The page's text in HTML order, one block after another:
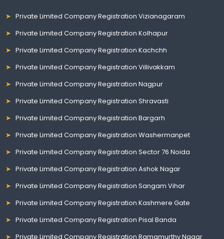
Private Limited Company Registration Vizianagaram
Private Limited Company Registration Kolhapur
Private Limited Company Registration Kachchh
Private Limited Company Registration Villivakkam
Private Limited Company Registration Nagpur
Private Limited Company Registration Shravasti
Private Limited Company Registration Bargarh
Private Limited Company Registration Washermanpet
Private Limited Company Registration Sector 76 Noida
Private Limited Company Registration Ashok Nagar
Private Limited Company Registration Sangam Vihar
Private Limited Company Registration Kashmere Gate
Private Limited Company Registration Pisal Banda
Private Limited Company Registration Ramamurthy Nagar